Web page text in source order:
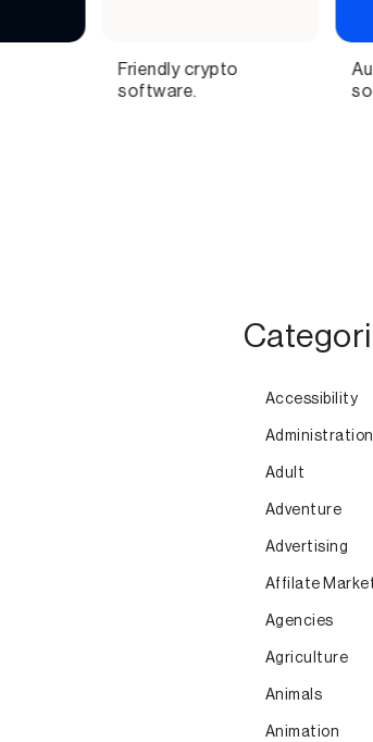
Automated one-click
social commerce
Forms and
that your
Accessibility
Administration
Adult
Adventure
Advertising
Affilate
Agencies
Agriculture
Animals
Animation